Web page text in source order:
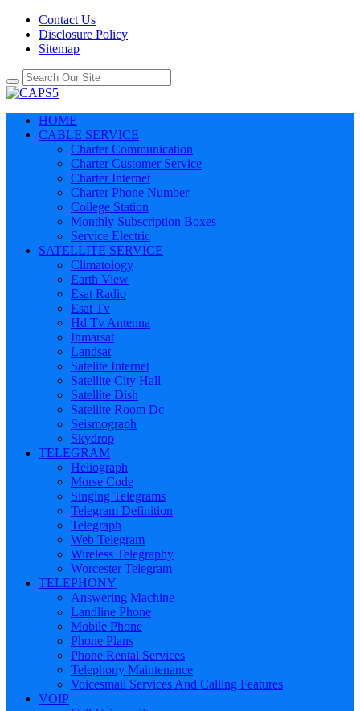
Contact Us
Disclosure Policy
Sitemap
HOME
CABLE SERVICE
Charter Communication
Charter Customer Service
Charter Internet
Charter Phone Number
College Station
Monthly Subscription Boxes
Service Electric
SATELLITE SERVICE
Climatology
Earth View
Esat Radio
Esat Tv
Hd Tv Antenna
Inmarsat
Landsat
Satelite Internet
Satellite City Hall
Satellite Dish
Satellite Room Dc
Seismograph
Skydrop
TELEGRAM
Heliograph
Morse Code
Singing Telegrams
Telegram Definition
Telegraph
Web Telegram
Wireless Telegraphy
Worcester Telegram
TELEPHONY
Answering Machine
Landline Phone
Mobile Phone
Phone Plans
Phone Rental Services
Telephony Maintenance
Voicesmail Services And Calling Features
VOIP